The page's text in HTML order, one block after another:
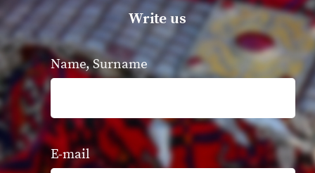
Write us
Name, Surname
E-mail